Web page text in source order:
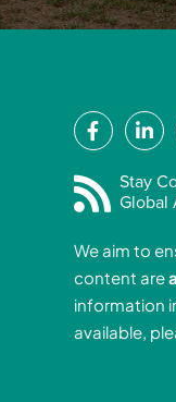
F
a
c
e
o
o
k
-
L
i
n
k
d
i
n
-
Stay
Global
We aim to
content are
information
available,